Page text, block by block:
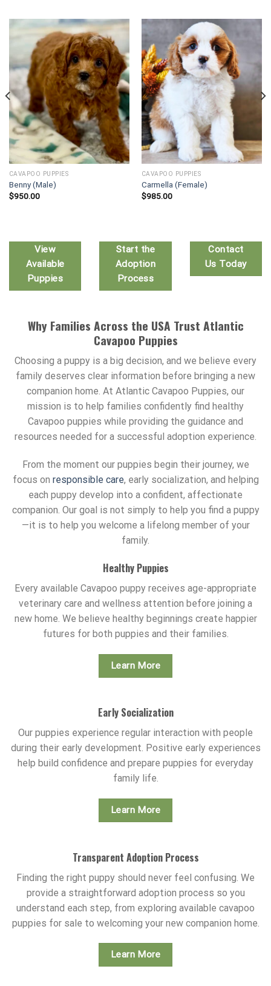
CAVAPOO PUPPIES
Benny (Male)
$950.00
CAVAPOO PUPPIES
Carmella (Female)
$985.00
View
Available
Puppies
Start the
Adoption
Process
Contact
Us Today
Why Families Across the USA Trust Atlantic
Cavapoo Puppies
Choosing a puppy is a big decision, and we believe every
family deserves clear information before bringing a new
companion home. At Atlantic Cavapoo Puppies, our
mission is to help families confidently find healthy
Cavapoo puppies while providing the guidance and
resources needed for a successful adoption experience.
From the moment our puppies begin their journey, we
focus on responsible care, early socialization, and helping
each puppy develop into a confident, affectionate
companion. Our goal is not simply to help you find a puppy
—it is to help you welcome a lifelong member of your
family.
Healthy Puppies
Every available Cavapoo puppy receives age-appropriate
veterinary care and wellness attention before joining a
new home. We believe healthy beginnings create happier
futures for both puppies and their families.
Learn More
Early Socialization
Our puppies experience regular interaction with people
during their early development. Positive early experiences
help build confidence and prepare puppies for everyday
family life.
Learn More
Transparent Adoption Process
Finding the right puppy should never feel confusing. We
provide a straightforward adoption process so you
understand each step, from exploring available cavapoo
puppies for sale to welcoming your new companion home.
Learn More